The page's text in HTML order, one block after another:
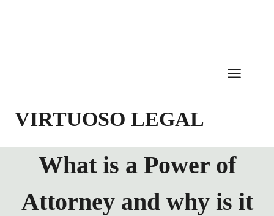
VIRTUOSO LEGAL
What is a Power of
Attorney and why is it